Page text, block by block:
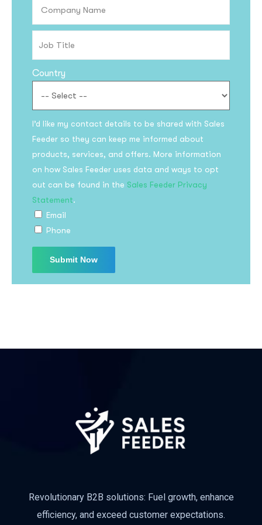
Country
I’d like my contact details to be shared with Sales
Feeder so they can keep me informed about
products, services, and offers. More information
on how Sales Feeder uses data and ways to opt
out can be found in the Sales Feeder Privacy
Statement.
Email
Phone
Revolutionary B2B solutions: Fuel growth, enhance
efficiency, and exceed customer expectations.